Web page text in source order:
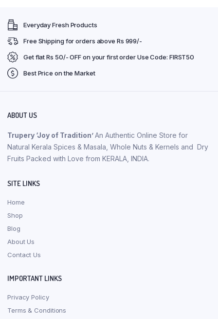
Everyday Fresh Products
Free Shipping for orders above Rs 999/-
Get flat Rs 50/- OFF on your first order Use Code: FIRST50
Best Price on the Market
ABOUT US
Trupery ‘Joy of Tradition’An Authentic Online Store for
Natural Kerala Spices & Masala, Whole Nuts & Kernels and Dry
Fruits Packed with Love from KERALA, INDIA.
SITE LINKS
Home
Shop
Blog
About Us
Contact Us
IMPORTANT LINKS
Privacy Policy
Terms & Conditions